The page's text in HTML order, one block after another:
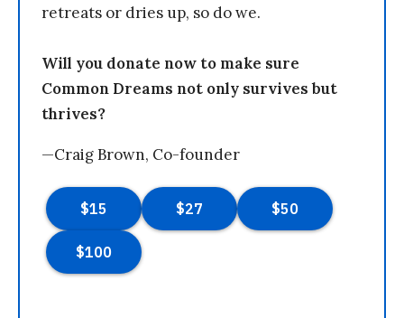
retreats or dries up, so do we.
Will you donate now to make sure
Common Dreams not only survives but
thrives?
—Craig Brown, Co-founder